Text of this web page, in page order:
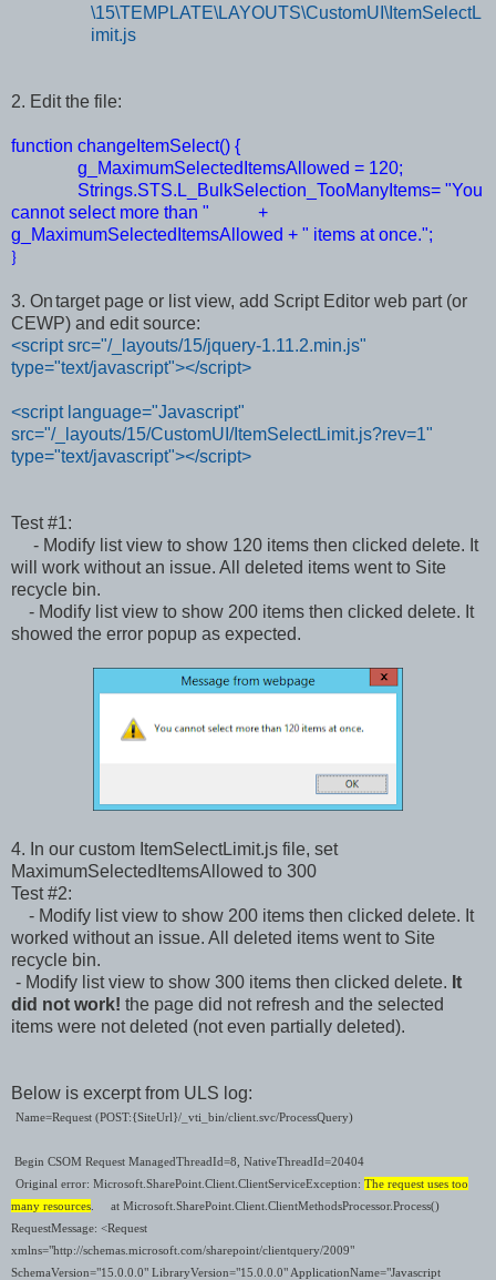
\15\TEMPLATE\LAYOUTS\CustomUI\ItemSelectL
imit.js
2. Edit the file:
function changeItemSelect() {
g_MaximumSelectedItemsAllowed = 120;
Strings.STS.L_BulkSelection_TooManyItems= "You
cannot select more than " +
g_MaximumSelectedItemsAllowed + " items at once.";
}
3. Ontarget page or list view, add Script Editor web part (or
CEWP) and edit source:
<script src="/_layouts/15/jquery-1.11.2.min.js"
type="text/javascript"></script>
<script language="Javascript"
src="/_layouts/15/CustomUI/ItemSelectLimit.js?rev=1"
type="text/javascript"></script>
Test #1:
- Modify list view to show 120 items then clicked delete. It
will work without an issue. All deleted items went to Site
recycle bin.
- Modify list view to show 200 items then clicked delete. It
showed the error popup as expected.
4. In our custom ItemSelectLimit.js file, set
MaximumSelectedItemsAllowed to 300
Test #2:
- Modify list view to show 200 items then clicked delete. It
worked without an issue. All deleted items went to Site
recycle bin.
- Modify list view to show 300 items then clicked delete. It
did not work! the page did not refresh and the selected
items were not deleted (not even partially deleted).
Below is excerpt from ULS log:
Name=Request (POST:{SiteUrl}/_vti_bin/client.svc/ProcessQuery)
Begin CSOM Request ManagedThreadId=8, NativeThreadId=20404
Original error: Microsoft.SharePoint.Client.ClientServiceException: The request uses too
many resources
at Microsoft.SharePoint.Client.ClientMethodsProcessor.Process()
RequestMessage: <Request
xmlns="http://schemas.microsoft.com/sharepoint/clientquery/2009"
SchemaVersion="15.0.0.0" LibraryVersion="15.0.0.0" ApplicationName="Javascript